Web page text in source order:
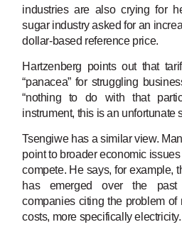
industries are also crying for
sugar industry asked for an
dollar-based reference price.
Hartzenberg points out that
“panacea” for struggling
“nothing to do with that
instrument, this is an unfortunate
Tsengiwe has a similar view.
point to broader economic
compete. He says, for example,
has emerged over the
companies citing the problem of
costs, more specifically electricity.